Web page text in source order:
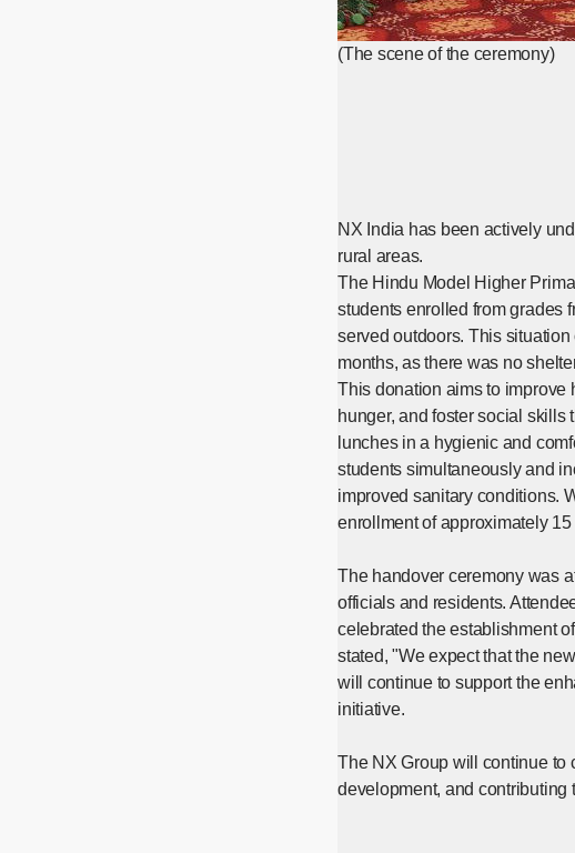
(The scene of the ceremony)
NX India has been actively
rural areas.
The Hindu Model Higher
students enrolled from grades
served outdoors. This
months, as there was no
This donation aims to improve
hunger, and foster social
lunches in a hygienic and
students simultaneously and
improved sanitary conditions.
enrollment of approximately
The handover ceremony was
officials and residents.
celebrated the establishment
stated, "We expect that the
will continue to support the
initiative.
The NX Group will continue to
development, and contributing